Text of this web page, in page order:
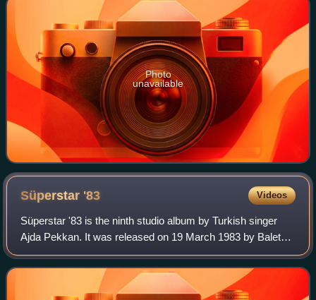
Photo
unavailable
Süperstar '83 Videos
Süperstar '83 is the ninth studio album by Turkish singer
Ajda Pekkan. It was released on 19 March 1983 by Balet
Plak. With the release of the albums Süperstar and
Süperstar 2 in the decade before, Pe